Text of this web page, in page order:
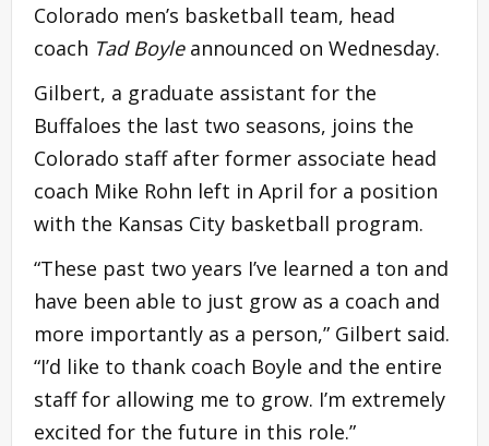
Colorado men’s basketball team, head
coach Tad Boyleannounced on Wednesday.
Gilbert, a graduate assistant for the
Buffaloes the last two seasons, joins the
Colorado staff after former associate head
coach Mike Rohn left in April for a position
with the Kansas City basketball program.
“These past two years I’ve learned a ton and
have been able to just grow as a coach and
more importantly as a person,” Gilbert said.
“I’d like to thank coach Boyle and the entire
staff for allowing me to grow. I’m extremely
excited for the future in this role.”